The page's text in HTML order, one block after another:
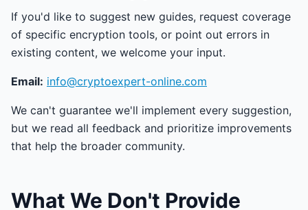
If you'd like to suggest new guides, request coverage
of specific encryption tools, or point out errors in
existing content, we welcome your input.
Email: info@cryptoexpert-online.com
We can't guarantee we'll implement every suggestion,
but we read all feedback and prioritize improvements
that help the broader community.
What We Don't Provide